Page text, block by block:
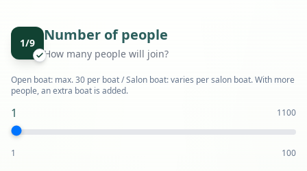
1/9 Number of people
How many people will join?
Open boat: max. 30 per boat / Salon boat: varies per salon boat. With more
people, an extra boat is added.
1 1100
1 100